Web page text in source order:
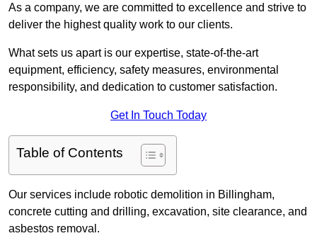
As a company, we are committed to excellence and strive to
deliver the highest quality work to our clients.
What sets us apart is our expertise, state-of-the-art
equipment, efficiency, safety measures, environmental
responsibility, and dedication to customer satisfaction.
Get In Touch Today
Table of Contents
Our services include robotic demolition in Billingham,
concrete cutting and drilling, excavation, site clearance, and
asbestos removal.